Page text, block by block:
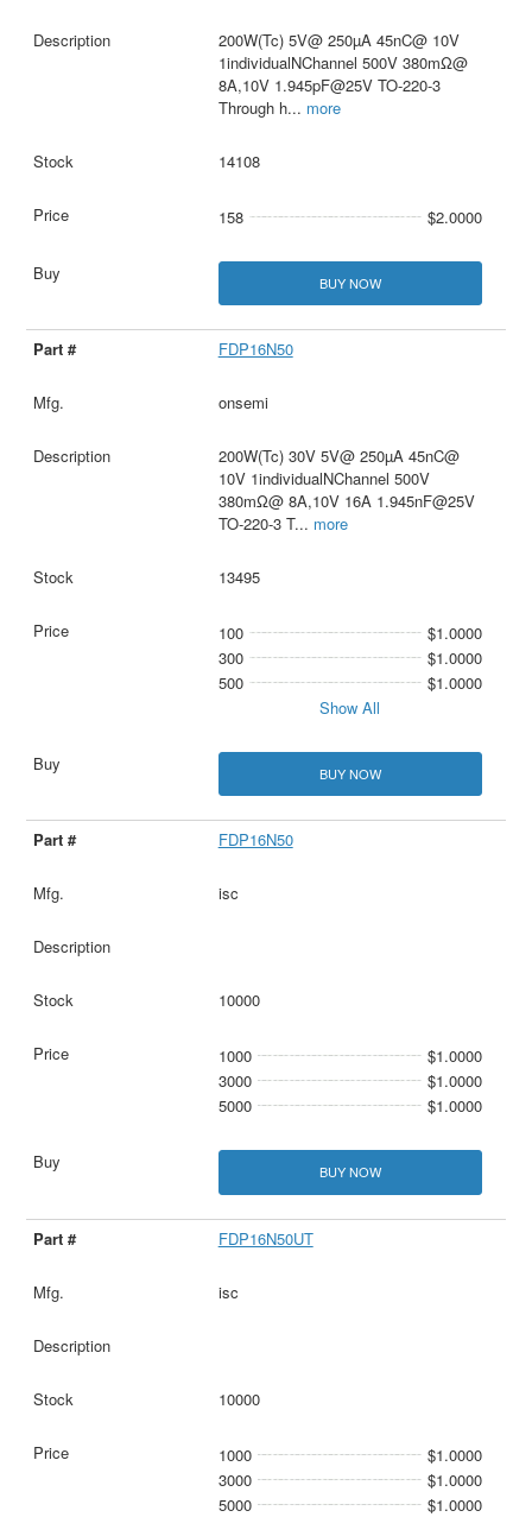
200W(Tc) 5V@ 250µA 45nC@ 10V
1individualNChannel 500V 380mΩ@
8A,10V 1.945pF@25V TO-220-3
Through h... more
14108
158 $2.0000
BUY NOW
FDP16N50
onsemi
200W(Tc) 30V 5V@ 250µA 45nC@
10V 1individualNChannel 500V
380mΩ@ 8A,10V 16A 1.945nF@25V
TO-220-3 T... more
13495
100
$1.0000
300
$1.0000
500
$1.0000
Show All
BUY NOW
FDP16N50
isc
10000
1000
$1.0000
3000
$1.0000
5000
$1.0000
BUY NOW
FDP16N50UT
isc
10000
1000
$1.0000
3000
$1.0000
5000
$1.0000